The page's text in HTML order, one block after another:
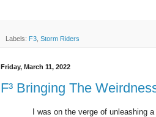
Labels: F3 Storm Riders
Friday, March 11, 2022
F³ Bringing The
I was on the verge of unleashing